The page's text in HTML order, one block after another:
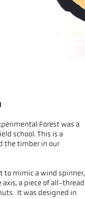
Forest was a
school. This is a
the timber in our
to mimic a wind spinner,
a piece of all-thread
It was designed in